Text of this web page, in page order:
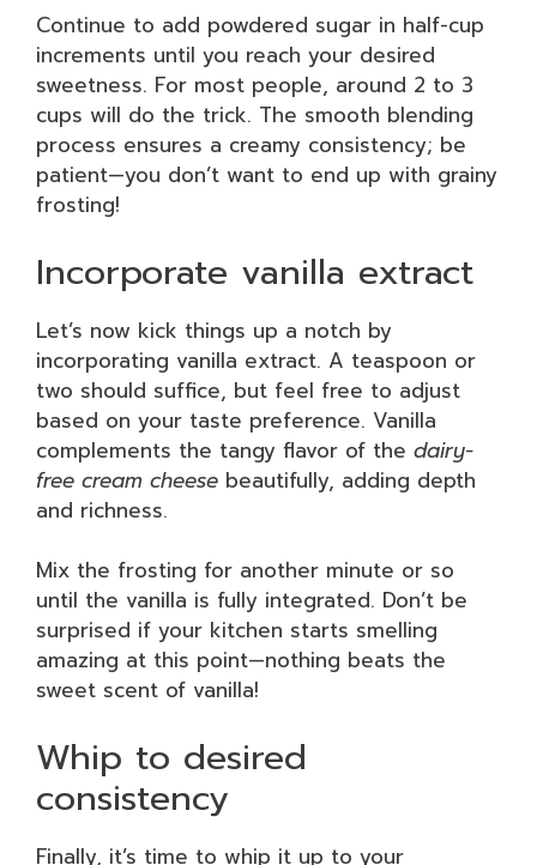
Continue to add powdered sugar in half-cup
increments until you reach your desired
sweetness. For most people, around 2 to 3
cups will do the trick. The smooth blending
process ensures a creamy consistency; be
patient—you don’t want to end up with grainy
frosting!
Incorporate vanilla extract
Let’s now kick things up a notch by
incorporating vanilla extract. A teaspoon or
two should suffice, but feel free to adjust
based on your taste preference. Vanilla
complements the tangy flavor of the dairy-
free cream cheese beautifully, adding depth
and richness.
Mix the frosting for another minute or so
until the vanilla is fully integrated. Don’t be
surprised if your kitchen starts smelling
amazing at this point—nothing beats the
sweet scent of vanilla!
Whip to desired
consistency
Finally, it’s time to whip it up to your